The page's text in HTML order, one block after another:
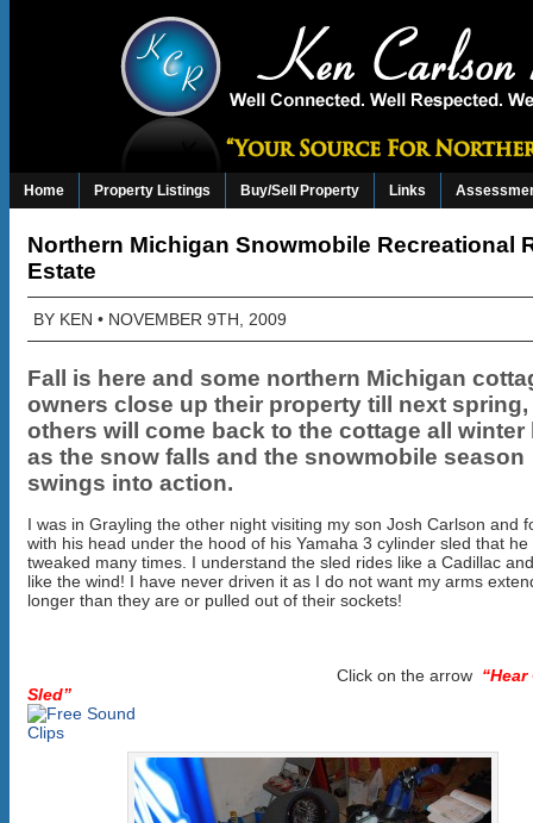
Home Property Listings Buy/Sell Property Links
Northern Michigan Snowmobile Recreational
Estate
BY KEN • NOVEMBER 9TH, 2009
Fall is here and some northern Michigan
owners close up their property till next spring,
others will come back to the cottage all winter
as the snow falls and the snowmobile season
swings into action.
I was in Grayling the other night visiting my son Josh Carlson and
with his head under the hood of his Yamaha 3 cylinder sled that he
tweaked many times. I understand the sled rides like a Cadillac
like the wind! I have never driven it as I do not want my arms
longer than they are or pulled out of their sockets!
Click on the arrow
Sled”